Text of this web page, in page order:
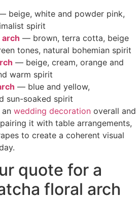
beige, white and powder pink,
spirit
— brown, terra cotta, beige
tones, natural bohemian spirit
— beige, cream, orange and
warm spirit
— blue and yellow,
sun-soaked spirit
wedding decoration overall and
it with table arrangements,
to create a coherent visual
quote for a
floral arch